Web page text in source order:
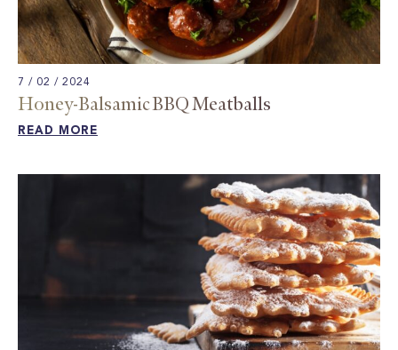
7 / 02 / 2024
Honey-Balsamic BBQ Meatballs
READ MORE